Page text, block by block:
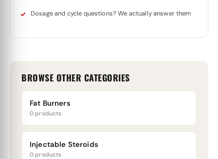
Dosage and cycle questions? We actually answer them
BROWSE OTHER CATEGORIES
Fat Burners
0 products
Injectable Steroids
0 products